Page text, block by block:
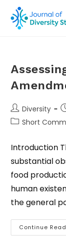
Diversity
Short
Introduction
substantial
food
human
the general
Continue